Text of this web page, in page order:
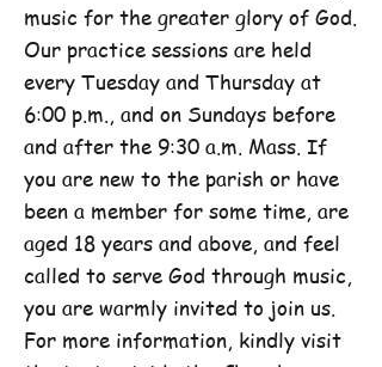
music for the greater glory of God.
Our practice sessions are held
every Tuesday and Thursday at
6:00 p.m., and on Sundays before
and after the 9:30 a.m. Mass. If
you are new to the parish or have
been a member for some time, are
aged 18 years and above, and feel
called to serve God through music,
you are warmly invited to join us.
For more information, kindly visit